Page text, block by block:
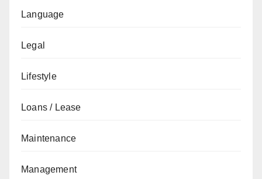
Language
Legal
Lifestyle
Loans / Lease
Maintenance
Management